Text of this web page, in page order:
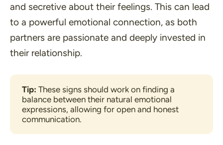
and secretive about their feelings. This can lead
to a powerful emotional connection, as both
partners are passionate and deeply invested in
their relationship.
Tip: These signs should work on finding a
balance between their natural emotional
expressions, allowing for open and honest
communication.